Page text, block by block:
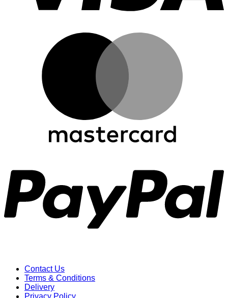
Contact Us
Terms & Conditions
Delivery